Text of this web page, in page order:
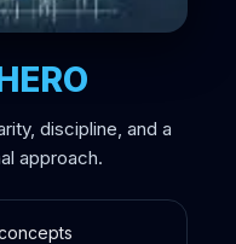
discipline, and a
approach.